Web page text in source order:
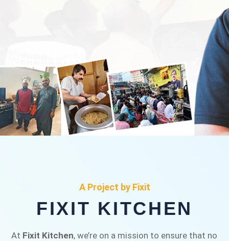
Fixit Kitchen, will be served to general public for
Rs.30/- at Disco Bakery Chowk Pakistan’s First
Ever Restaurant for Middle Class People Help
A Project by Fixit
FIXIT KITCHEN
At Fixit Kitchen, we’re on a mission to ensure that no